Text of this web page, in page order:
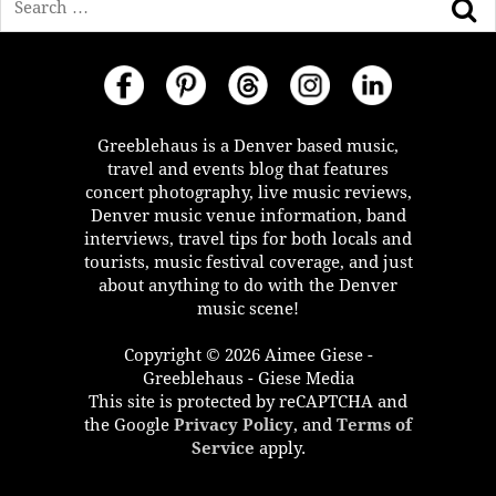
Greeblehaus is a Denver based music,
travel and events blog that features
concert photography, live music reviews,
Denver music venue information, band
interviews, travel tips for both locals and
tourists, music festival coverage, and just
about anything to do with the Denver
music scene!
Copyright © 2026 Aimee Giese -
Greeblehaus - Giese Media
This site is protected by reCAPTCHA and
the Google Privacy Policy, and Terms of
Service apply.